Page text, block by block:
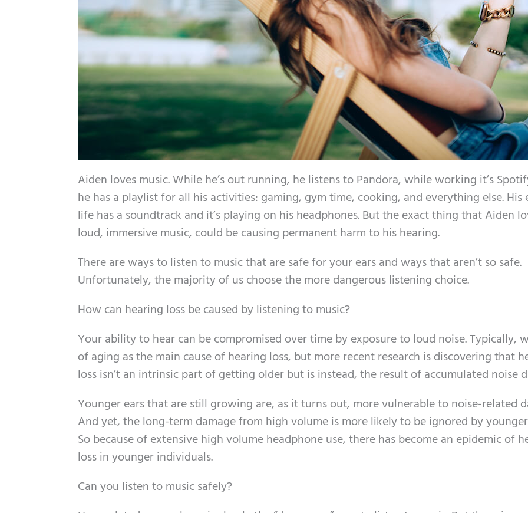
Aiden loves music. While he’s out running, he listens to Pandora, while working it’s
he has a playlist for all his activities: gaming, gym time, cooking, and everything else. His
life has a soundtrack and it’s playing on his headphones. But the exact thing that Aiden
loud, immersive music, could be causing permanent harm to his hearing.
There are ways to listen to music that are safe for your ears and ways that aren’t so safe.
Unfortunately, the majority of us choose the more dangerous listening choice.
How can hearing loss be caused by listening to music?
Your ability to hear can be compromised over time by exposure to loud noise. Typically,
of aging as the main cause of hearing loss, but more recent research is discovering that
loss isn’t an intrinsic part of getting older but is instead, the result of accumulated noise
Younger ears that are still growing are, as it turns out, more vulnerable to noise-related
And yet, the long-term damage from high volume is more likely to be ignored by
So because of extensive high volume headphone use, there has become an epidemic of
loss in younger individuals.
Can you listen to music safely?